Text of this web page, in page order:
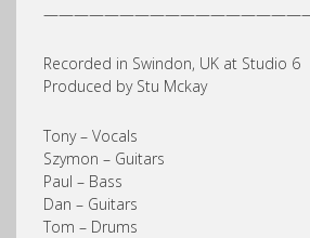
Recorded in Swindon, UK at Studio 6
Produced by Stu Mckay
Tony – Vocals
Szymon – Guitars
Paul – Bass
Dan – Guitars
Tom – Drums